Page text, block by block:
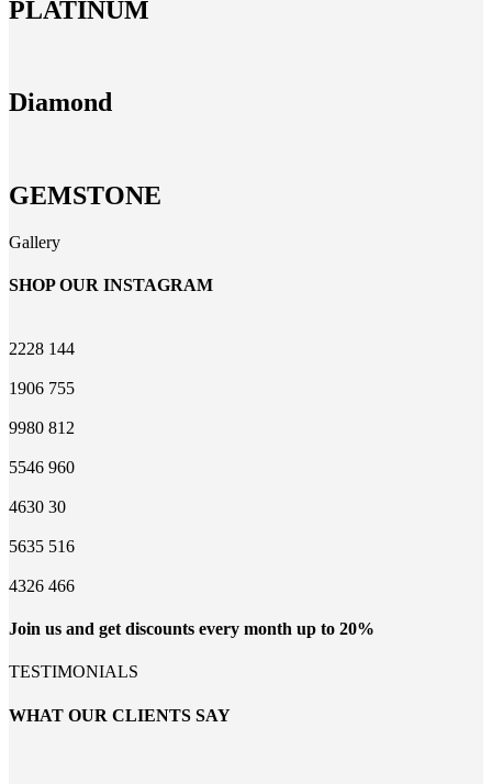
PLATINUM
Diamond
GEMSTONE
Gallery
SHOP OUR INSTAGRAM
2228 144
1906 755
9980 812
5546 960
4630 30
5635 516
4326 466
Join us and get discounts every month up to 20%
TESTIMONIALS
WHAT OUR CLIENTS SAY